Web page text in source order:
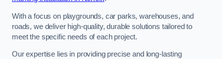
With a focus on playgrounds, car parks, warehouses, and
roads, we deliver high-quality, durable solutions tailored to
meet the specific needs of each project.
Our expertise lies in providing precise and long-lasting